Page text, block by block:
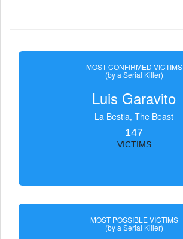
MOST CONFIRMED VICTIMS
(by a Serial Killer)
Luis Garavito
La Bestia, The Beast
147
VICTIMS
MOST POSSIBLE VICTIMS
(by a Serial Killer)